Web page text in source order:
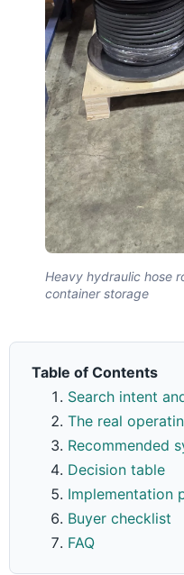
Heavy hydraulic hose
container storage
Table of Contents
Search intent
The real
Recommended
Decision table
Implementation
Buyer checklist
FAQ